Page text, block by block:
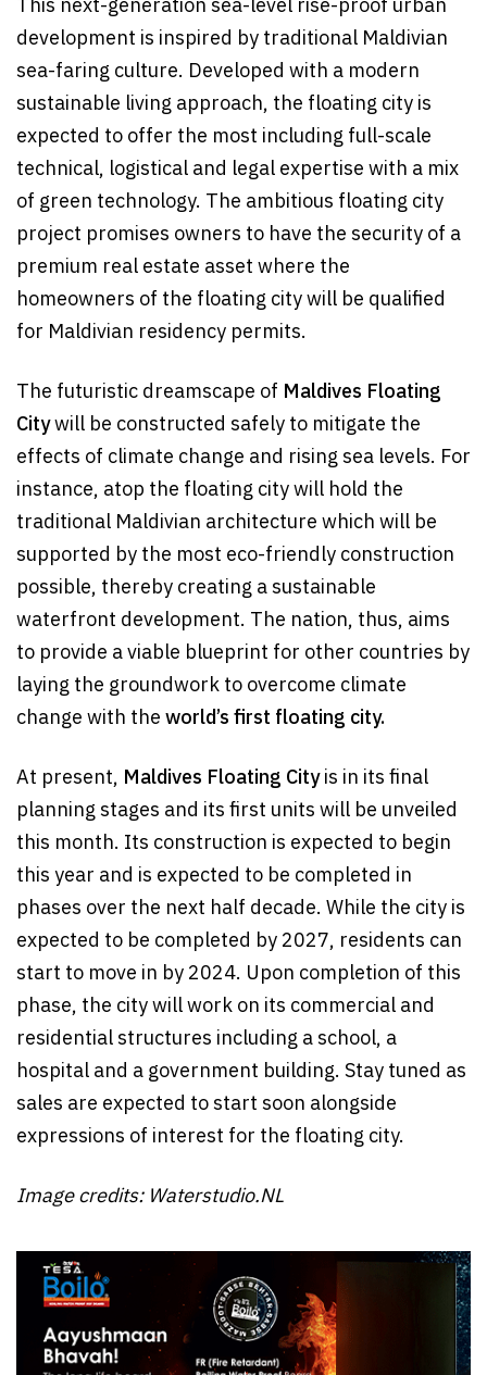
development is inspired by traditional Maldivian
sea-faring culture. Developed with a modern
sustainable living approach, the floating city is
expected to offer the most including full-scale
technical, logistical and legal expertise with a mix
of green technology. The ambitious floating city
project promises owners to have the security of a
premium real estate asset where the
homeowners of the floating city will be qualified
for Maldivian residency permits.
The futuristic dreamscape of Maldives Floating
Citywill be constructed safely to mitigate the
effects of climate change and rising sea levels. For
instance, atop the floating city will hold the
traditional Maldivian architecture which will be
supported by the most eco-friendly construction
possible, thereby creating a sustainable
waterfront development. The nation, thus, aims
to provide a viable blueprint for other countries by
laying the groundwork to overcome climate
change with theworld’s first floating city.
At present, Maldives Floating Cityis in its final
planning stages and its first units will be unveiled
this month. Its construction is expected to begin
this year and is expected to be completed in
phases over the next half decade. While the city is
expected to be completed by 2027, residents can
start to move in by 2024. Upon completion of this
phase, the city will work on its commercial and
residential structures including a school, a
hospital and a government building. Stay tuned as
sales are expected to start soon alongside
expressions of interest for the floating city.
Image credits: Waterstudio.NL